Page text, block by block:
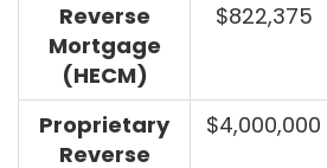
Reverse
Mortgage
(HECM)
$822,375
Proprietary
Reverse
$4,000,000